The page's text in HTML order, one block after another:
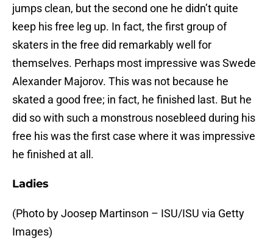
jumps clean, but the second one he didn’t quite
keep his free leg up. In fact, the first group of
skaters in the free did remarkably well for
themselves. Perhaps most impressive was Swede
Alexander Majorov. This was not because he
skated a good free; in fact, he finished last. But he
did so with such a monstrous nosebleed during his
free his was the first case where it was impressive
he finished at all.
Ladies
(Photo by Joosep Martinson – ISU/ISU via Getty
Images)